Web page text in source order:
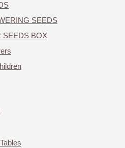
SEEDS
SEEDS BOX